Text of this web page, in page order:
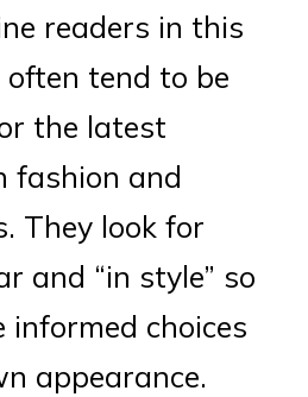
readers in this
tend to be
the latest
fashion and
They look for
and “in style” so
informed choices
appearance.